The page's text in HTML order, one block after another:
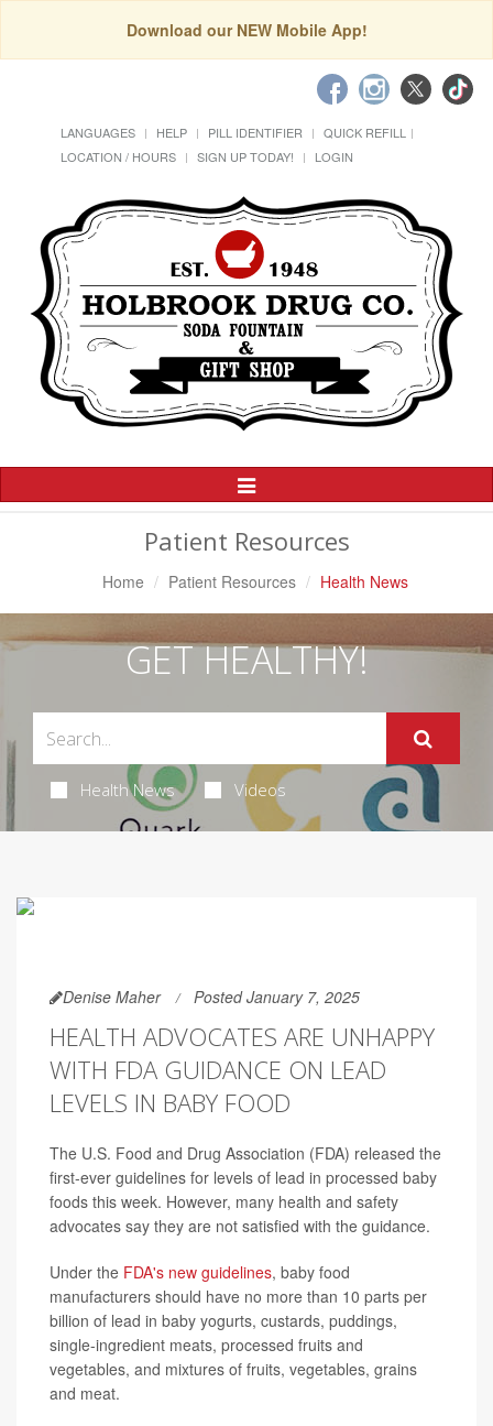
Download our NEW Mobile App!
LANGUAGES HELP PILL IDENTIFIER
QUICK REFILL
LOCATION / HOURS
SIGN UP TODAY! LOGIN
Toggle
Navigation
Patient Resources
Home Patient Resources Health News
GET HEALTHY!
Health News Videos
Denise Maher Posted January 7, 2025
HEALTH ADVOCATES ARE UNHAPPY
WITH FDA GUIDANCE ON LEAD
LEVELS IN BABY FOOD
The U.S. Food and Drug Association (FDA) released the
first-ever guidelines for levels of lead in processed baby
foods this week. However, many health and safety
advocates say they are not satisfied with the guidance.
Under the FDA's new guidelines, baby food
manufacturers should have no more than 10 parts per
billion of lead in baby yogurts, custards, puddings,
single-ingredient meats, processed fruits and
vegetables, and mixtures of fruits, vegetables, grains
and meat.